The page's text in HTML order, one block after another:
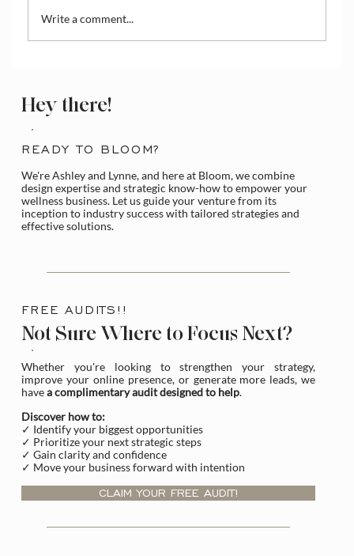
Test & Refine Your Offering
Write a comment...
Hey there!
READY TO BLOOM?
We're Ashley and Lynne, and here at Bloom, we combine
design expertise and strategic know-how to empower your
wellness business. Let us guide your venture from its
inception to industry success with tailored strategies and
effective solutions.
FREE AUDITS!!
Not Sure Where to Focus Next?
Whether you're looking to strengthen your strategy,
improve your online presence, or generate more leads, we
havea complimentary audit designed to help.
Discover how to:
✓ Identify your biggest opportunities
✓ Prioritize your next strategic steps
✓ Gain clarity and confidence
✓ Move your business forward with intention
CLAIM YOUR FREE AUDIT!